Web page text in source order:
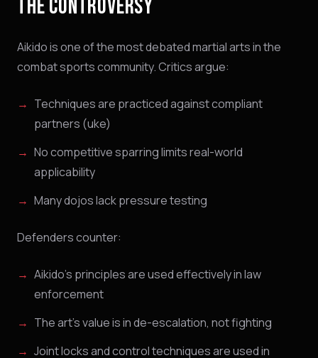
THE CONTROVERSY
Aikido is one of the most debated martial arts in the
combat sports community. Critics argue:
Techniques are practiced against compliant
partners (uke)
No competitive sparring limits real-world
applicability
Many dojos lack pressure testing
Defenders counter:
Aikido's principles are used effectively in law
enforcement
The art's value is in de-escalation, not fighting
Joint locks and control techniques are used in